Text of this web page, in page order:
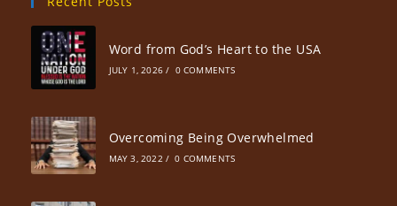
Word from God’s Heart to the USA
JULY 1, 2026 / 0 COMMENTS
Overcoming Being Overwhelmed
MAY 3, 2022 / 0 COMMENTS